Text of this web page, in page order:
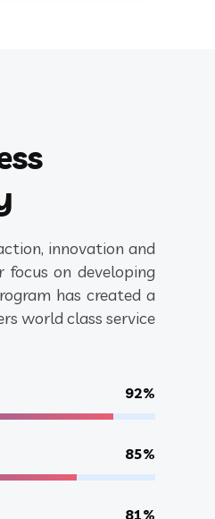
innovation and
on developing
has created a
world class service
92%
85%
81%